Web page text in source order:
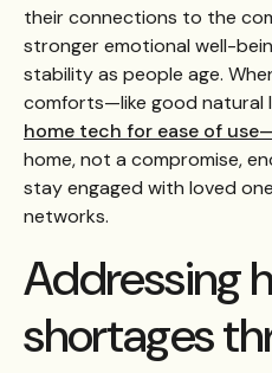
their connections to the
stronger emotional well-
stability as people age.
comforts—like good natural
home tech for ease of
home, not a compromise,
stay engaged with loved
networks.
Addressing
shortages